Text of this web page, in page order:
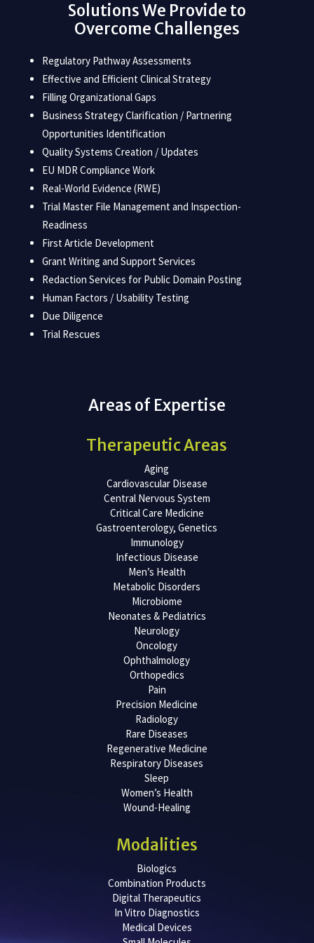
Solutions We Provide to
Overcome Challenges
Regulatory Pathway Assessments
Effective and Efficient Clinical Strategy
Filling Organizational Gaps
Business Strategy Clarification / Partnering
Opportunities Identification
Quality Systems Creation / Updates
EU MDR Compliance Work
Real-World Evidence (RWE)
Trial Master File Management and Inspection-
Readiness
First Article Development
Grant Writing and Support Services
Redaction Services for Public Domain Posting
Human Factors / Usability Testing
Due Diligence
Trial Rescues
Areas of Expertise
Therapeutic Areas
Aging
Cardiovascular Disease
Central Nervous System
Critical Care Medicine
Gastroenterology, Genetics
Immunology
Infectious Disease
Men’s Health
Metabolic Disorders
Microbiome
Neonates & Pediatrics
Neurology
Oncology
Ophthalmology
Orthopedics
Pain
Precision Medicine
Radiology
Rare Diseases
Regenerative Medicine
Respiratory Diseases
Sleep
Women’s Health
Wound-Healing
Modalities
Biologics
Combination Products
Digital Therapeutics
In Vitro Diagnostics
Medical Devices